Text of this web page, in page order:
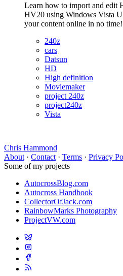
Learn how to import and edit
HV20 using Windows Vista
your content online in no time!
240z
cars
Datsun
HD
High definition
Moviemaker
project 240z
project240z
Vista
Chris Hammond
About · Contact · Terms · Privacy
Some of my projects
AutocrossBlog.com
Autocross Handbook
CollectorOfJack.com
RainbowMarks Photography
ProjectVW.com